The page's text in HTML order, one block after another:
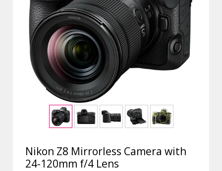
Nikon Z8 Mirrorless Camera with
24-120mm f/4 Lens